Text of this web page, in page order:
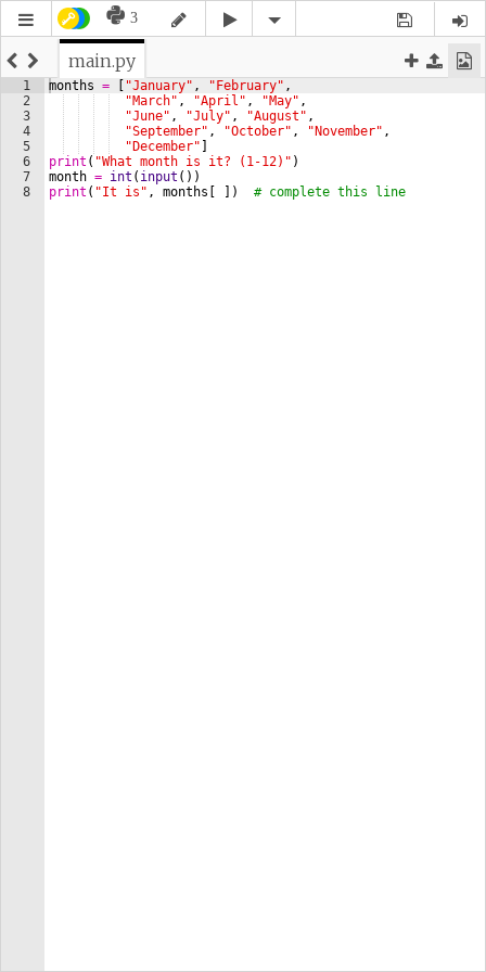
3
main.py
1
2
3
4
5
6
7
8
months = "January" , "February" ,
"March" , "April" , "May" ,
"June" , "July" , "August" ,
"September" , "October" , "November" ,
"December"
print ( "What month is it? (1-12)" )
month = int ( input ( ))
print ( "It is" , months ]) # complete this line